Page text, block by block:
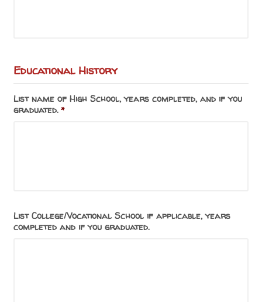
Educational History
List name of High School, years completed, and if you
graduated. *
List College/Vocational School if applicable, years
completed and if you graduated.